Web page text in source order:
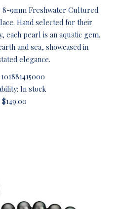
8-9mm Freshwater Cultured
Hand selected for their
each pearl is an aquatic gem.
and sea, showcased in
elegance.
101881415000
In stock
$149.00